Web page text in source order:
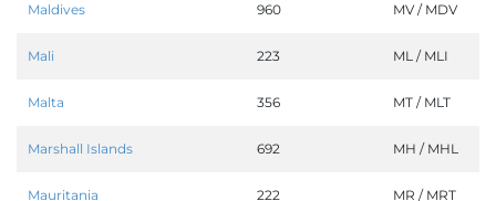
Maldives 960 MV / MDV
Mali 223 ML / MLI
Malta 356 MT / MLT
Marshall Islands 692 MH / MHL
Mauritania 222 MR / MRT